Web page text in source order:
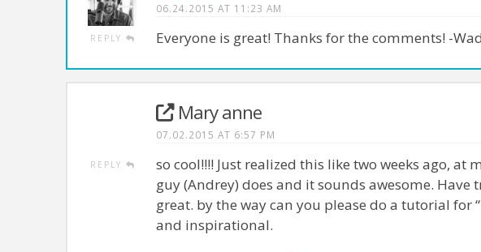
REPLY
06.24.2015 AT 11:23 AM
Everyone is great! Thanks for the comments! -
REPLY
Mary anne
07.02.2015 AT 6:57 PM
so cool!!!! Just realized this like two weeks ago,
guy (Andrey) does and it sounds awesome.
great. by the way can you please do a tutorial for
and inspirational.